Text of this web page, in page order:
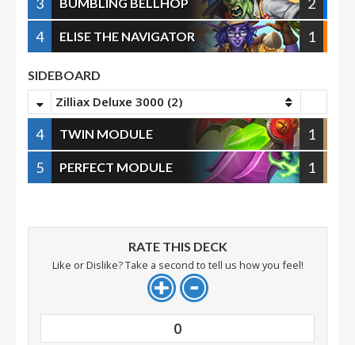
4
ELISE THE NAVIGATOR 1
SIDEBOARD
Zilliax Deluxe 3000 (2)
4 TWIN MODULE
1
5
PERFECT MODULE 1
RATE THIS DECK
Like or Dislike? Take a second to tell us how you feel!
0